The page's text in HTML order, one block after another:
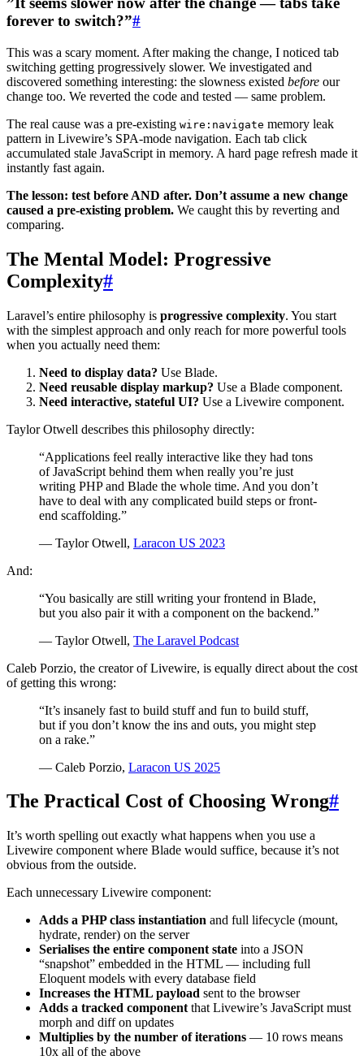
forever to switch?”#
This was a scary moment. After making the change, I noticed tab
switching getting progressively slower. We investigated and
discovered something interesting: the slowness existed before our
change too. We reverted the code and tested — same problem.
The real cause was a pre-existing wire:navigate memory leak
pattern in Livewire’s SPA-mode navigation. Each tab click
accumulated stale JavaScript in memory. A hard page refresh made it
instantly fast again.
The lesson: test before AND after. Don’t assume a new change
caused a pre-existing problem. We caught this by reverting and
comparing.
The Mental Model: Progressive
Complexity#
Laravel’s entire philosophy is progressive complexity. You start
with the simplest approach and only reach for more powerful tools
when you actually need them:
Need to display data? Use Blade.
Need reusable display markup? Use a Blade component.
Need interactive, stateful UI? Use a Livewire component.
Taylor Otwell describes this philosophy directly:
“Applications feel really interactive like they had tons
of JavaScript behind them when really you’re just
writing PHP and Blade the whole time. And you don’t
have to deal with any complicated build steps or front-
end scaffolding.”
— Taylor Otwell, Laracon US 2023
And:
“You basically are still writing your frontend in Blade,
but you also pair it with a component on the backend.”
— Taylor Otwell, The Laravel Podcast
Caleb Porzio, the creator of Livewire, is equally direct about the cost
of getting this wrong:
“It’s insanely fast to build stuff and fun to build stuff,
but if you don’t know the ins and outs, you might step
on a rake.”
— Caleb Porzio, Laracon US 2025
The Practical Cost of Choosing Wrong#
It’s worth spelling out exactly what happens when you use a
Livewire component where Blade would suffice, because it’s not
obvious from the outside.
Each unnecessary Livewire component:
Adds a PHP class instantiation and full lifecycle (mount,
hydrate, render) on the server
Serialises the entire component state into a JSON
“snapshot” embedded in the HTML — including full
Eloquent models with every database field
Increases the HTML payload sent to the browser
Adds a tracked component that Livewire’s JavaScript must
morph and diff on updates
Multiplies by the number of iterations — 10 rows means
10x all of the above